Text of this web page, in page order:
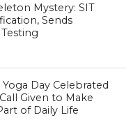
Mystery: SIT
Sends
Day Celebrated
Given to Make
of Daily Life